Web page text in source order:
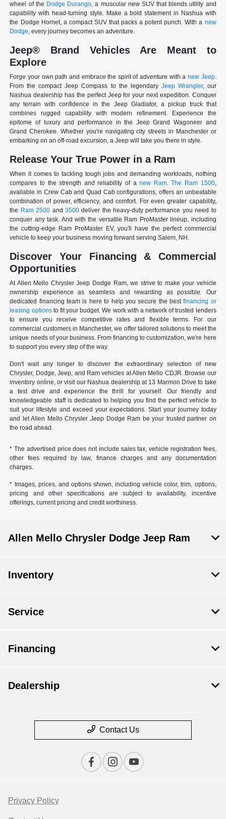
wheel of the Dodge Durango, a muscular new SUV that blends utility and
capability with head-turning style. Make a bold statement in Nashua with
the Dodge Hornet, a compact SUV that packs a potent punch. With a new
Dodge, every journey becomes an adventure.
Jeep® Brand Vehicles Are Meant to
Explore
Forge your own path and embrace the spirit of adventure with a new Jeep.
From the compact Jeep Compass to the legendary Jeep Wrangler, our
Nashua dealership has the perfect Jeep for your next expedition. Conquer
any terrain with confidence in the Jeep Gladiator, a pickup truck that
combines rugged capability with modern refinement. Experience the
epitome of luxury and performance in the Jeep Grand Wagoneer and
Grand Cherokee. Whether you're navigating city streets in Manchester or
embarking on an off-road excursion, a Jeep will take you there in style.
Release Your True Power in a Ram
When it comes to tackling tough jobs and demanding workloads, nothing
compares to the strength and reliability of anew Ram.The Ram 1500,
available in Crew Cab and Quad Cab configurations, offers an unbeatable
combination of power, efficiency, and comfort. For even greater capability,
the Ram 2500 and 3500deliver the heavy-duty performance you need to
conquer any task. And with the versatile Ram ProMaster lineup, including
the cutting-edge Ram ProMaster EV, you'll have the perfect commercial
vehicle to keep your business moving forward serving Salem, NH.
Discover Your Financing & Commercial
Opportunities
At Allen Mello Chrysler Jeep Dodge Ram, we strive to make your vehicle
ownership experience as seamless and rewarding as possible. Our
dedicated financing team is here to help you secure the bestfinancing or
leasing optionsto fit your budget. We work with a network of trusted lenders
to ensure you receive competitive rates and flexible terms. For our
commercial customers in Manchester, we offer tailored solutions to meet the
unique needs of your business. From financing to customization, we're here
to support you every step of the way.
Don't wait any longer to discover the extraordinary selection of new
Chrysler, Dodge, Jeep, and Ram vehicles at Allen Mello CDJR. Browse our
inventory online, or visit our Nashua dealership at 13 Marmon Drive to take
a test drive and experience the thrill for yourself. Our friendly and
knowledgeable staff is dedicated to helping you find the perfect vehicle to
suit your lifestyle and exceed your expectations. Start your journey today
and let Allen Mello Chrysler Jeep Dodge Ram be your trusted partner on
the road ahead.
* The advertised price does not include sales tax, vehicle registration fees,
other fees required by law, finance charges and any documentation
charges.
* Images, prices, and options shown, including vehicle color, trim, options,
pricing and other specifications are subject to availability, incentive
offerings, current pricing and credit worthiness.
Allen Mello Chrysler Dodge Jeep Ram
Inventory
Service
Financing
Dealership
Contact Us
Privacy Policy